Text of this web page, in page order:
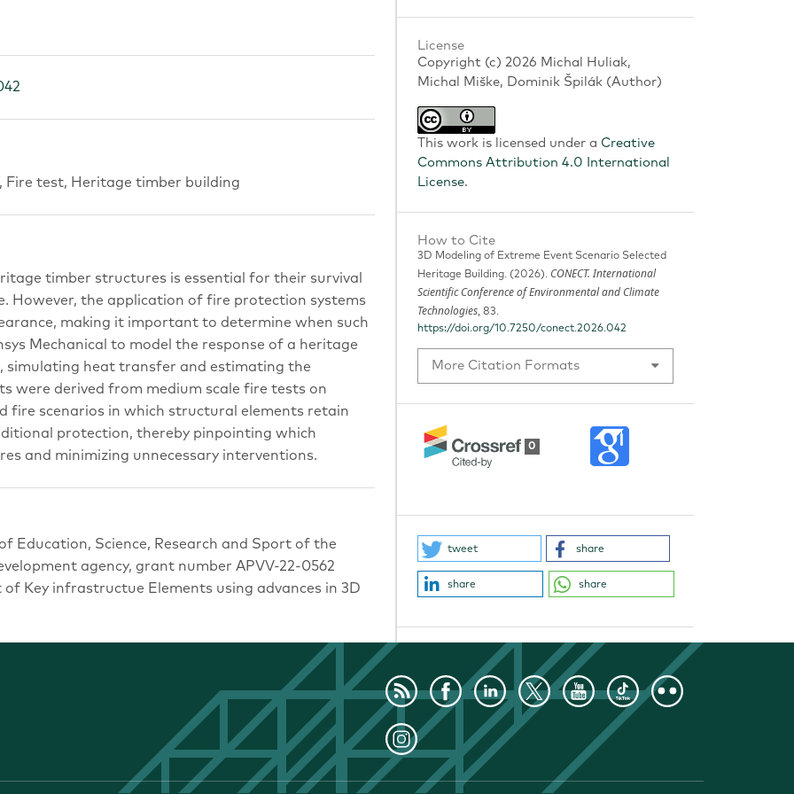
Fire test, Heritage timber building
timber structures is essential for their survival
However, the application of fire protection systems
making it important to determine when such
Mechanical to model the response of a heritage
heat transfer and estimating the
were derived from medium scale fire tests on
fire scenarios in which structural elements retain
protection, thereby pinpointing which
and minimizing unnecessary interventions.
Education, Science, Research and Sport of the
agency, grant number APVV-22-0562
Key infrastructue Elements using advances in 3D
License
Copyright (c) 2026 Michal Huliak,
Michal Miške, Dominik Špilák (Author)
This work is licensed under a Creative
Commons Attribution 4.0 International
License.
How to Cite
3D Modeling of Extreme Event Scenario Selected
Heritage Building. (2026). CONECT. International
Scientific Conference of Environmental and Climate
Technologies, 83.
https://doi.org/10.7250/conect.2026.042
More Citation Formats
0
tweet share
share share